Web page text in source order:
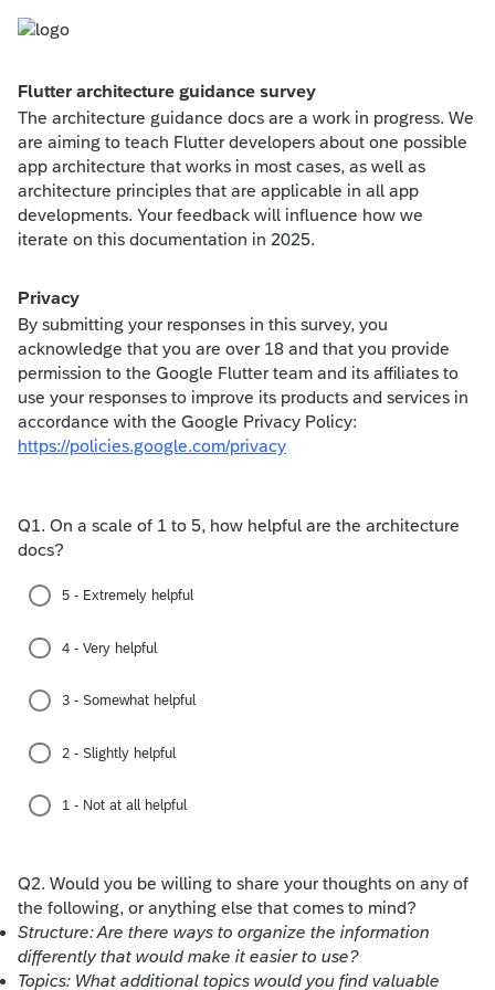
Flutter architecture guidance survey
The architecture guidance docs are a work in progress. We
are aiming to teach Flutter developers about one possible
app architecture that works in most cases, as well as
architecture principles that are applicable in all app
developments. Your feedback will influence how we
iterate on this documentation in 2025.
Privacy
By submitting your responses in this survey, you
acknowledge that you are over 18 and that you provide
permission to the Google Flutter team and its affiliates to
use your responses to improve its products and services in
accordance with the Google Privacy Policy:
https://policies.google.com/privacy
Q1. On a scale of 1 to 5, how helpful are the architecture
docs?
5 - Extremely helpful
4 - Very helpful
3 - Somewhat helpful
2 - Slightly helpful
1 - Not at all helpful
Q2. Would you be willing to share your thoughts on any of
the following, or anything else that comes to mind?
Structure: Are there ways to organize the information
differently that would make it easier to use?
Topics: What additional topics would you find valuable